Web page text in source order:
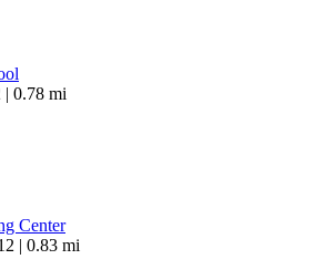
| 0.78 mi
Center
| 0.83 mi